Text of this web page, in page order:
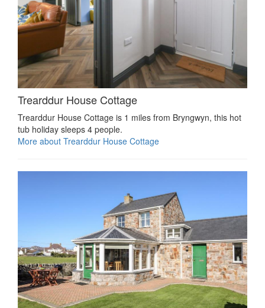
Trearddur House Cottage
Trearddur House Cottage is 1 miles from Bryngwyn, this hot
tub holiday sleeps 4 people.
More about Trearddur House Cottage